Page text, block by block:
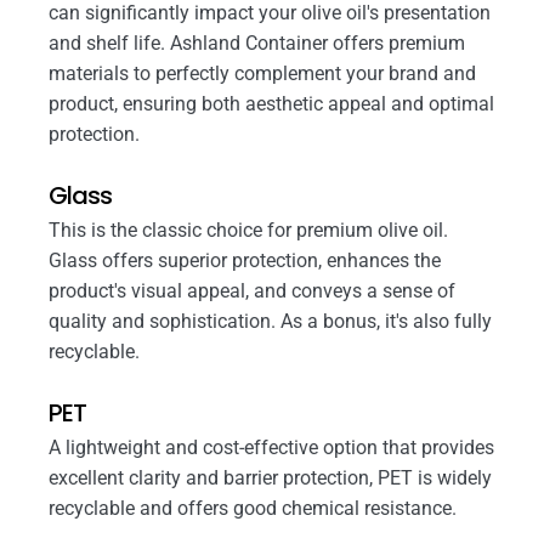
can significantly impact your olive oil's presentation
and shelf life. Ashland Container offers premium
materials to perfectly complement your brand and
product, ensuring both aesthetic appeal and optimal
protection.
Glass
This is the classic choice for premium olive oil.
Glass offers superior protection, enhances the
product's visual appeal, and conveys a sense of
quality and sophistication. As a bonus, it's also fully
recyclable.
PET
A lightweight and cost-effective option that provides
excellent clarity and barrier protection, PET is widely
recyclable and offers good chemical resistance.